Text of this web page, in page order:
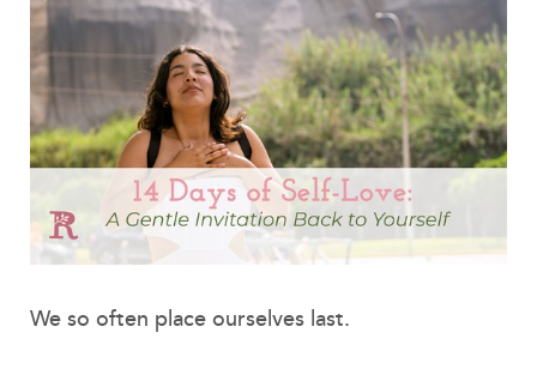
We so often place ourselves last.